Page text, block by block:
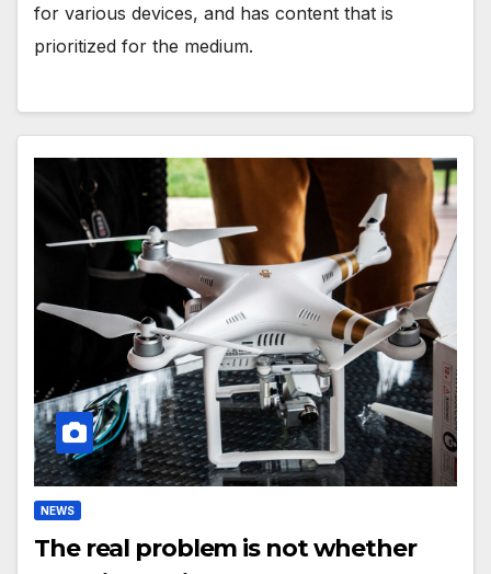
for various devices, and has content that is
prioritized for the medium.
NEWS
The real problem is not whether